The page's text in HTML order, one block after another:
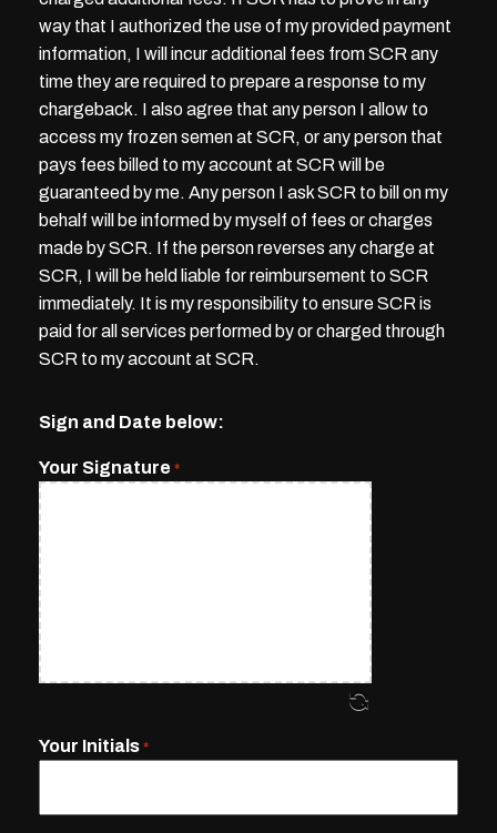
way that I authorized the use of my provided payment
information, I will incur additional fees from SCR any
time they are required to prepare a response to my
chargeback. I also agree that any person I allow to
access my frozen semen at SCR, or any person that
pays fees billed to my account at SCR will be
guaranteed by me. Any person I ask SCR to bill on my
behalf will be informed by myself of fees or charges
made by SCR. If the person reverses any charge at
SCR, I will be held liable for reimbursement to SCR
immediately. It is my responsibility to ensure SCR is
paid for all services performed by or charged through
SCR to my account at SCR.
Sign and Date below:
Your Signature *
Your Initials *